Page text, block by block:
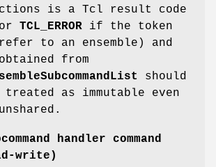
is a Tcl result code
TCL_ERROR if the token
to an ensemble) and
from
should
treated as immutable even
handler command
write)